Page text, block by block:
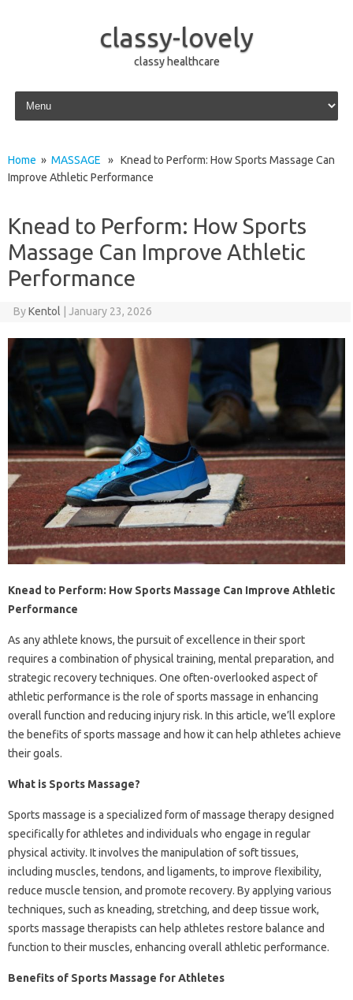
classy-lovely
classy healthcare
Skip to content
Home » MASSAGE » Knead to Perform: How Sports Massage Can
Improve Athletic Performance
Knead to Perform: How Sports
Massage Can Improve Athletic
Performance
ByKentol January 23, 2026
Knead to Perform: How Sports Massage Can Improve Athletic
Performance
As any athlete knows, the pursuit of excellence in their sport
requires a combination of physical training, mental preparation, and
strategic recovery techniques. One often-overlooked aspect of
athletic performance is the role of sports massage in enhancing
overall function and reducing injury risk. In this article, we’ll explore
the benefits of sports massage and how it can help athletes achieve
their goals.
What is Sports Massage?
Sports massage is a specialized form of massage therapy designed
specifically for athletes and individuals who engage in regular
physical activity. It involves the manipulation of soft tissues,
including muscles, tendons, and ligaments, to improve flexibility,
reduce muscle tension, and promote recovery. By applying various
techniques, such as kneading, stretching, and deep tissue work,
sports massage therapists can help athletes restore balance and
function to their muscles, enhancing overall athletic performance.
Benefits of Sports Massage for Athletes